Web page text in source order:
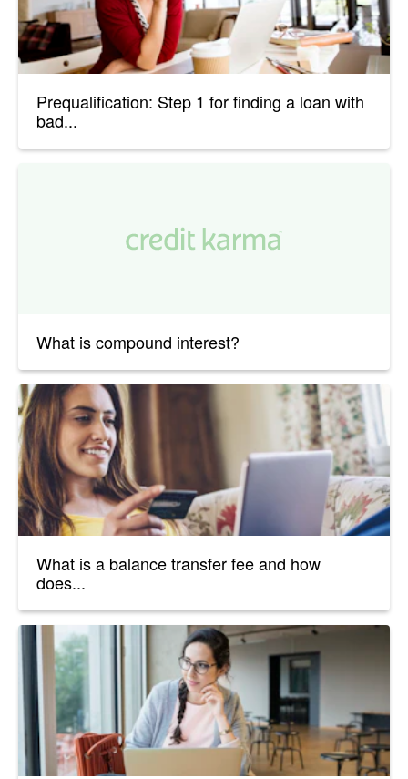
Prequalification: Step 1 for finding a loan with
bad...
What is compound interest?
What is a balance transfer fee and how
does...